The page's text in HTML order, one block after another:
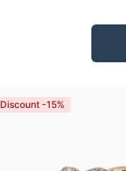
Discount -15%